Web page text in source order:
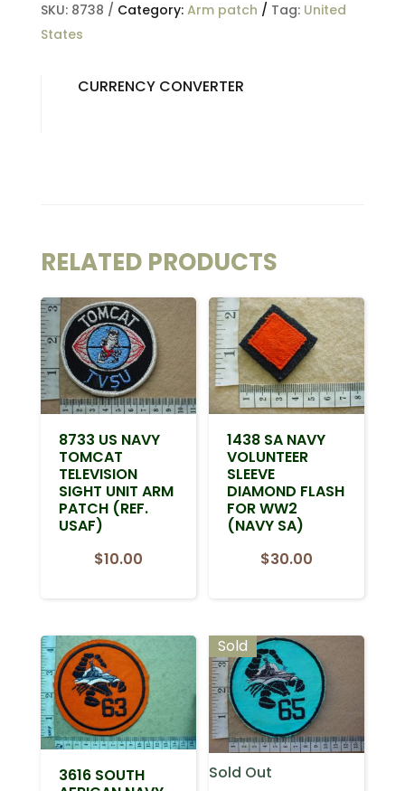
SKU: 8738 Category: Arm patch Tag: United
States
CURRENCY CONVERTER
RELATED PRODUCTS
8733 US NAVY
TOMCAT
TELEVISION
SIGHT UNIT ARM
PATCH (REF.
USAF)
$10.00
1438 SA NAVY
VOLUNTEER
SLEEVE
DIAMOND FLASH
FOR WW2
(NAVY SA)
$30.00
3616 SOUTH
Sold
Sold Out